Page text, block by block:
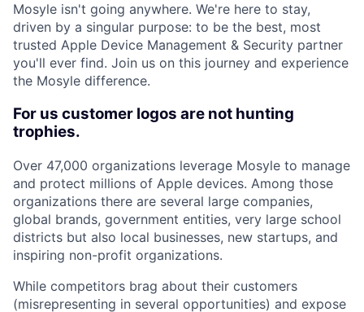
Mosyle isn't going anywhere. We're here to stay,
driven by a singular purpose: to be the best, most
trusted Apple Device Management & Security partner
you'll ever find. Join us on this journey and experience
the Mosyle difference.
For us customer logos are not hunting
trophies.
Over 47,000 organizations leverage Mosyle to manage
and protect millions of Apple devices. Among those
organizations there are several large companies,
global brands, government entities, very large school
districts but also local businesses, new startups, and
inspiring non-profit organizations.
While competitors brag about their customers
(misrepresenting in several opportunities) and expose